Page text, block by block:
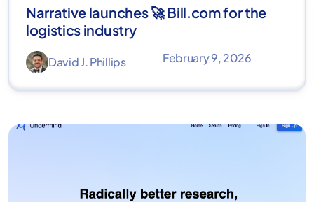
Narrative launches 🚀 Bill.com for the
logistics industry
David J. Phillips February 9, 2026